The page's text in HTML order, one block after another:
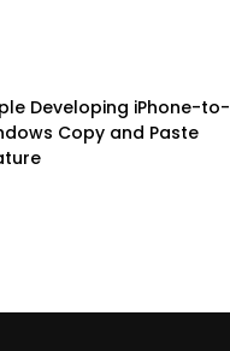
Developing iPhone-to-
Copy and Paste